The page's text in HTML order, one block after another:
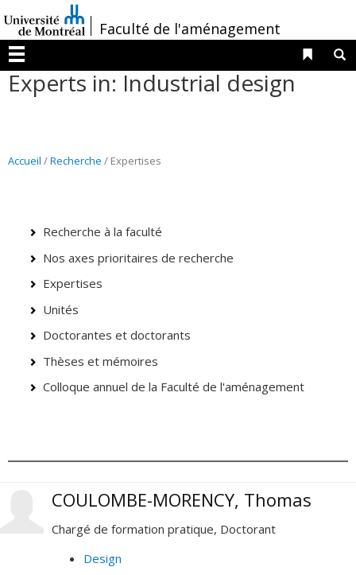
au
contenu
/Faculté de l'aménagement
Menu
Liens
Experts in: Industrial design
Accueil /Recherche / Expertises
Recherche à la faculté
Nos axes prioritaires de recherche
Expertises
Unités
Doctorantes et doctorants
Thèses et mémoires
Colloque annuel de la Faculté de l'aménagement
COULOMBE-MORENCY, Thomas
Chargé de formation pratique, Doctorant
Design